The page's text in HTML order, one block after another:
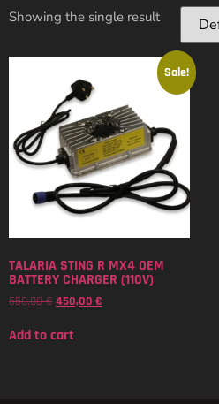
Showing the single result
Sale!
TALARIA STING R MX4 OEM
BATTERY CHARGER (110V)
550,00€ 450,00 €
Add to cart